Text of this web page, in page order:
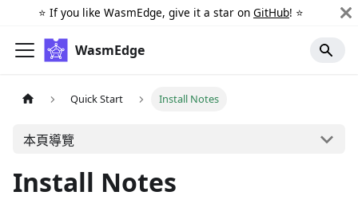
⭐️ If you like WasmEdge, give it a star on GitHub! ⭐️
WasmEdge
Quick Start Install Notes
本頁導覽
Install Notes